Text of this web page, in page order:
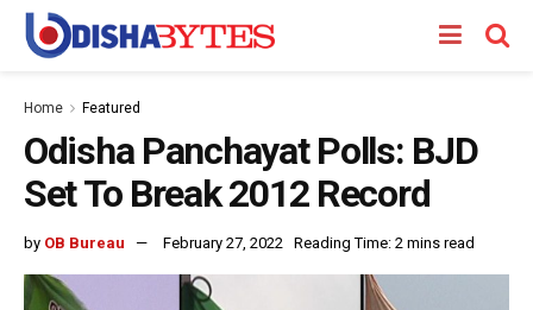
Home Featured
Odisha Panchayat Polls: BJD
Set To Break 2012 Record
by OB Bureau February 27, 2022 Reading Time: 2 mins read